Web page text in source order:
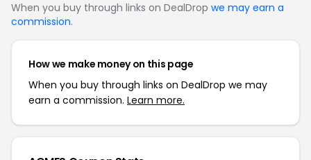
When you buy through links on DealDrop we may earn a
commission.
How we make money on this page
When you buy through links on DealDrop we may
earn a commission. Learn more.